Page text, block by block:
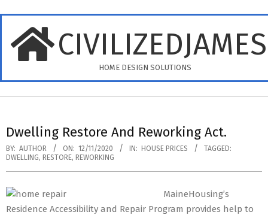
content
HOME DESIGN SOLUTIONS
Menu
Dwelling Restore And Reworking Act.
BY: AUTHOR ON: 12/11/2020 IN: HOUSE PRICES
TAGGED:
DWELLING, RESTORE, REWORKING
MaineHousing’s
Residence Accessibility and Repair Program provides help to